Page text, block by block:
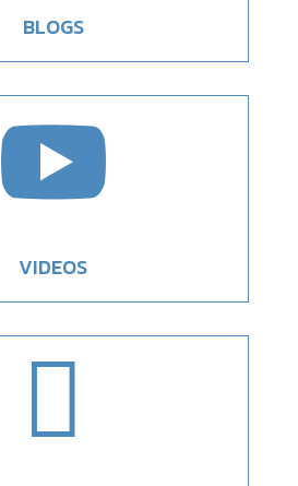
BLOGS

VIDEOS
